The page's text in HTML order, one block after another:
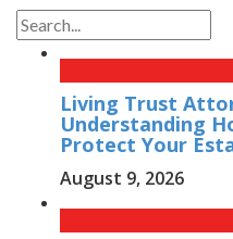
Living Trust
Understanding
Protect Your
August 9, 2026